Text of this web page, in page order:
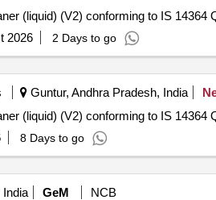
Tender
2026 2 Days to go
Guntur, Andhra Pradesh, India
Tender
8 Days to go
GeM
NCB